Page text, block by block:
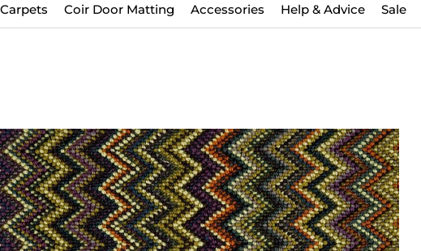
Carpets Coir Door Matting Accessories Help & Advice Sale